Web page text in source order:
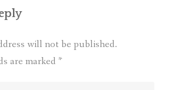
will not be published.
are marked *